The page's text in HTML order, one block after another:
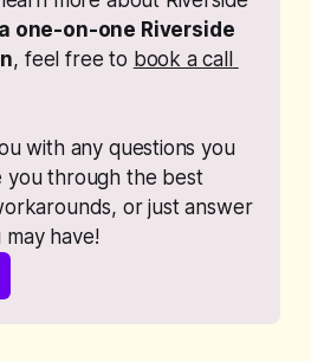
a one-on-one Riverside
, feel free to book a call
with any questions you
you through the best
or just answer
have!